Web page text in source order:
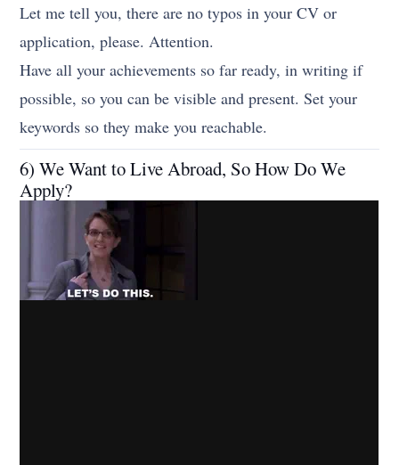
Let me tell you, there are no typos in your CV or
application, please. Attention.
Have all your achievements so far ready, in writing if
possible, so you can be visible and present. Set your
keywords so they make you reachable.
6) We Want to Live Abroad, So How Do We
Apply?